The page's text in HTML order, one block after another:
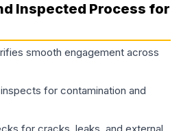
Inspected Process for
smooth engagement across
for contamination and